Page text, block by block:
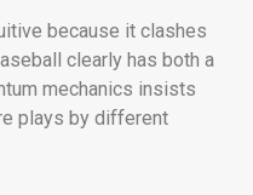
because it clashes
clearly has both a
mechanics insists
plays by different